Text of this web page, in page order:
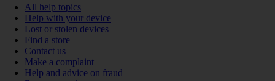
All help topics
Help with your device
Lost or stolen devices
Find a store
Contact us
Make a complaint
Help and advice on fraud